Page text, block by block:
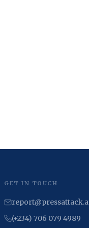
GET IN TOUCH
(+234) 706 079 4989